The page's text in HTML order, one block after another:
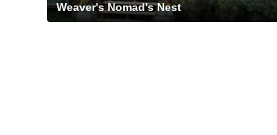
Weaver's Nomad's Nest